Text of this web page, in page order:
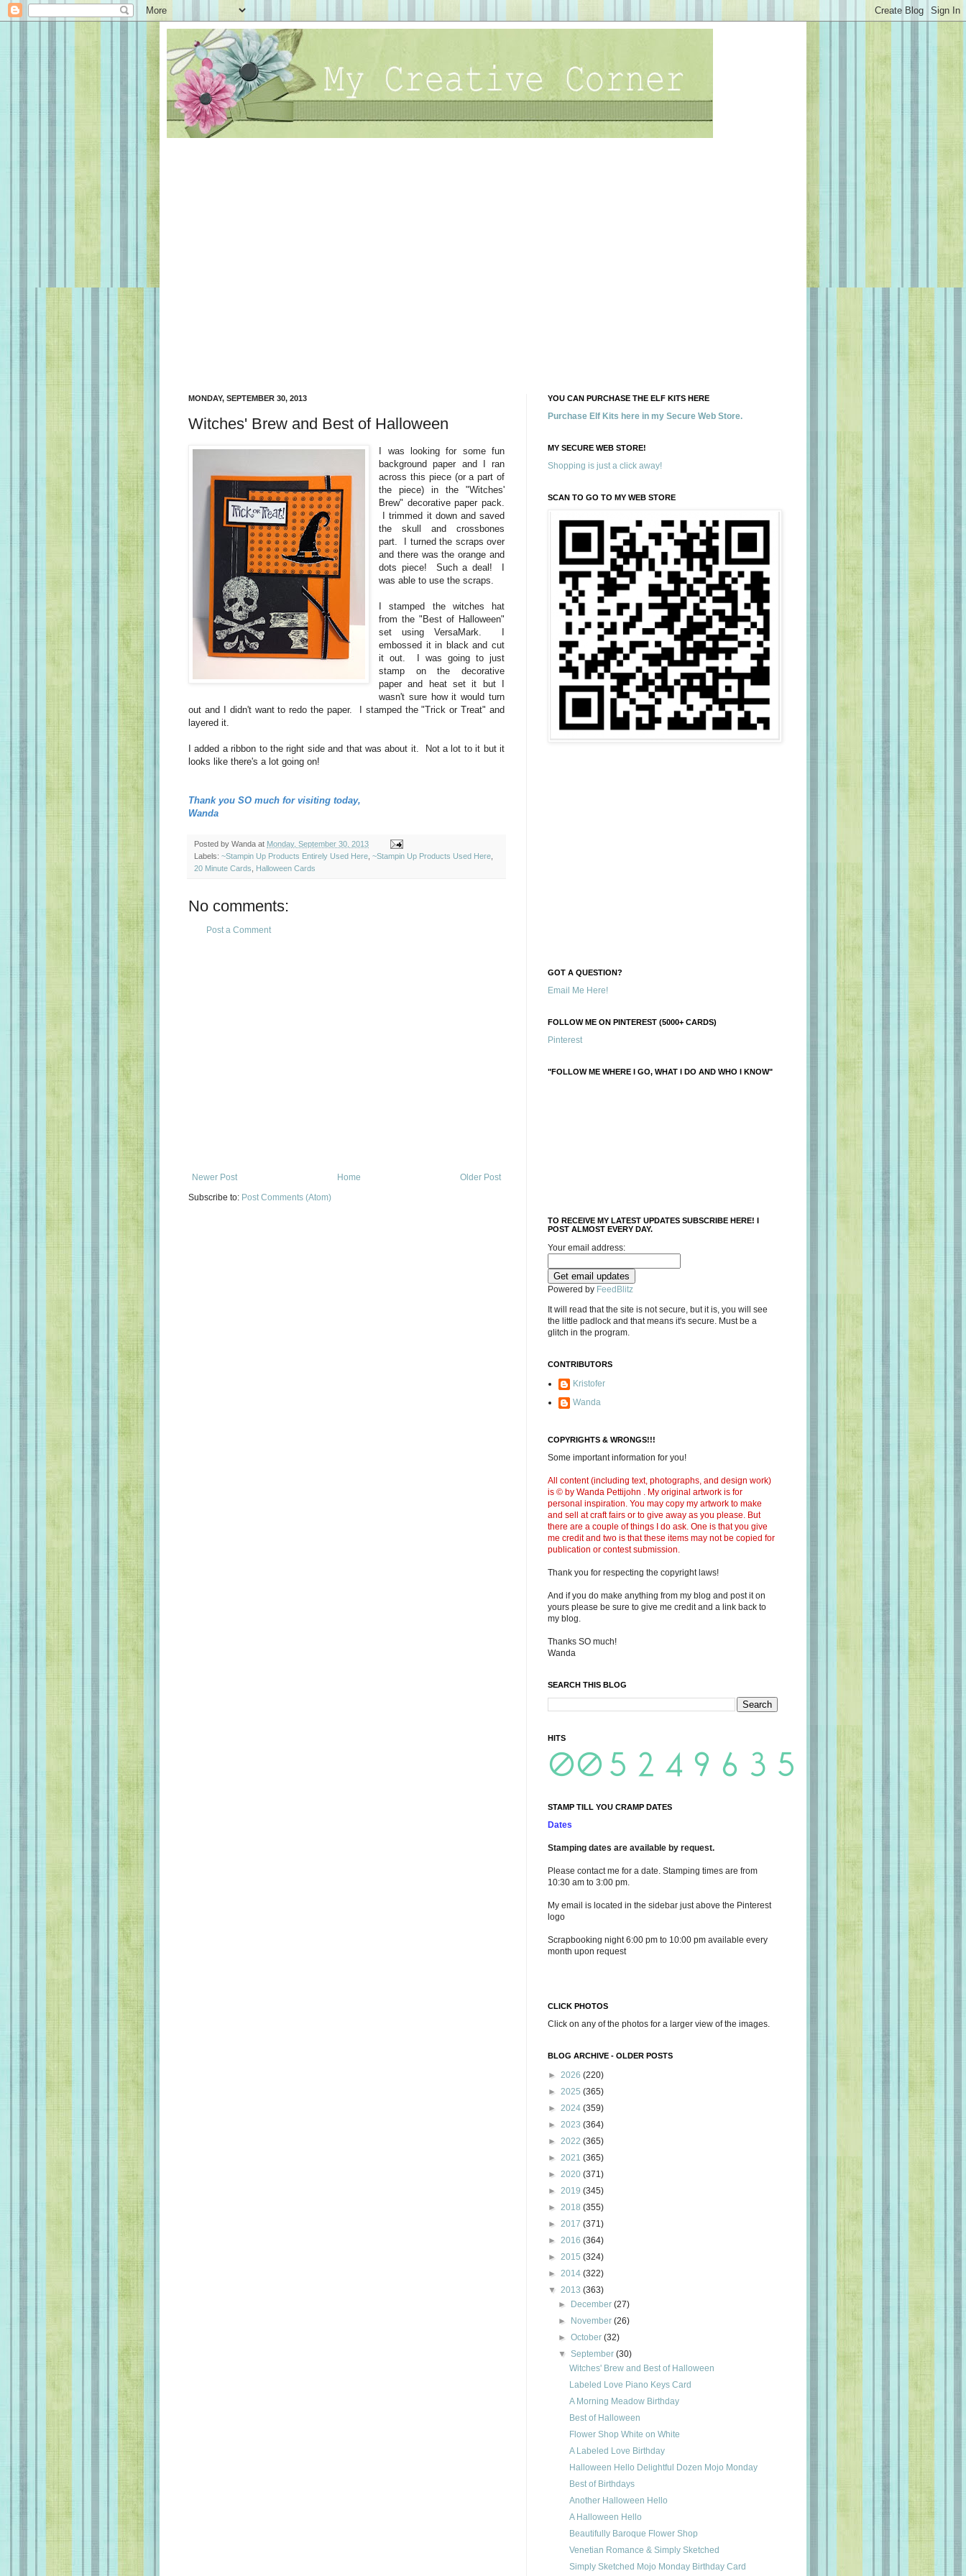
MONDAY, SEPTEMBER 30, 2013
Witches' Brew and Best of Halloween
I was looking for some fun
background paper and I ran
across this piece (or a part of
the piece) in the "Witches'
Brew" decorative paper pack.
I trimmed it down and saved
the skull and crossbones
part. I turned the scraps over
and there was the orange and
dots piece! Such a deal! I
was able to use the scraps.
I stamped the witches hat
from the "Best of Halloween"
set using VersaMark. I
embossed it in black and cut
it out. I was going to just
stamp on the decorative
paper and heat set it but I
wasn't sure how it would turn
out and I didn't want to redo the paper. I stamped the "Trick or Treat" and
layered it.
I added a ribbon to the right side and that was about it. Not a lot to it but it
looks like there's a lot going on!
Thank you SO much for visiting today,
Wanda
Posted by Wanda at Monday, September 30, 2013
Labels: ~Stampin Up Products Entirely Used Here ~Stampin Up Products Used Here
20 Minute Cards
Halloween Cards
No comments:
Post a Comment
Newer Post Older Post
Home
Subscribe to: Post Comments (Atom)
YOU CAN PURCHASE THE ELF KITS HERE
Purchase Elf Kits here in my Secure Web Store.
MY SECURE WEB STORE!
Shopping is just a click away!
SCAN TO GO TO MY WEB STORE
GOT A QUESTION?
Email Me Here!
FOLLOW ME ON PINTEREST (5000+ CARDS)
Pinterest
"FOLLOW ME WHERE I GO, WHAT I DO AND WHO I KNOW"
TO RECEIVE MY LATEST UPDATES SUBSCRIBE HERE! I
POST ALMOST EVERY DAY.
Your email address:
Powered by FeedBlitz
It will read that the site is not secure, but it is, you will see
the little padlock and that means it's secure. Must be a
glitch in the program.
CONTRIBUTORS
Kristofer
Wanda
COPYRIGHTS & WRONGS!!!
Some important information for you!
All content (including text, photographs, and design work)
is © by Wanda Pettijohn . My original artwork is for
personal inspiration. You may copy my artwork to make
and sell at craft fairs or to give away as you please. But
there are a couple of things I do ask. One is that you give
me credit and two is that these items may not be copied for
publication or contest submission.
Thank you for respecting the copyright laws!
And if you do make anything from my blog and post it on
yours please be sure to give me credit and a link back to
my blog.
Thanks SO much!
Wanda
SEARCH THIS BLOG
HITS
STAMP TILL YOU CRAMP DATES
Dates
Stamping dates are available by request.
Please contact me for a date. Stamping times are from
10:30 am to 3:00 pm.
My email is located in the sidebar just above the Pinterest
logo
Scrapbooking night 6:00 pm to 10:00 pm available every
month upon request
CLICK PHOTOS
Click on any of the photos for a larger view of the images.
BLOG ARCHIVE - OLDER POSTS
► 2026 (220)
► 2025 (365)
► 2024 (359)
► 2023 (364)
► 2022 (365)
► 2021 (365)
► 2020 (371)
► 2019 (345)
► 2018 (355)
► 2017 (371)
► 2016 (364)
► 2015 (324)
► 2014 (322)
▼ 2013 (363)
►
December(27)
►
November(26)
►October(32)
▼September(30)
Witches' Brew and Best of Halloween
Labeled Love Piano Keys Card
A Morning Meadow Birthday
Best of Halloween
Flower Shop White on White
A Labeled Love Birthday
Halloween Hello Delightful Dozen Mojo Monday
Best of Birthdays
Another Halloween Hello
A Halloween Hello
Beautifully Baroque Flower Shop
Venetian Romance & Simply Sketched
Simply Sketched Mojo Monday Birthday Card